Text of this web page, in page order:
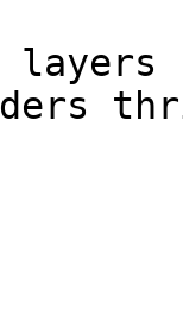
layers